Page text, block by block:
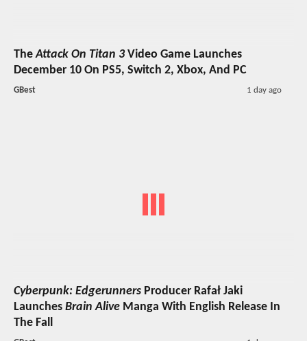
TheAttack On Titan 3Video Game Launches
December 10 On PS5, Switch 2, Xbox, And PC
GBest 1 day ago
Cyberpunk: Edgerunners Producer Rafał Jaki
Launches Brain Alive Manga With English Release In
The Fall